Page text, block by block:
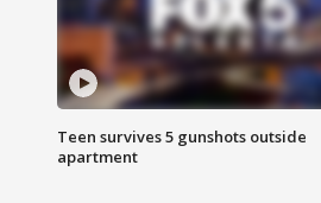
Teen survives 5 gunshots outside
apartment